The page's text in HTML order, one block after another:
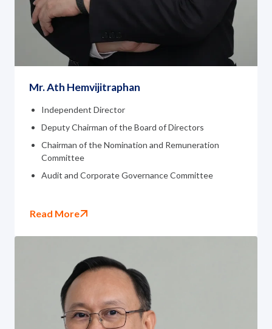
Governance
News and Activities
Contact Us
Mr. Ath Hemvijitraphan
Independent Director
Deputy Chairman of the Board of Directors
Chairman of the Nomination and Remuneration
Committee
Audit and Corporate Governance Committee
Read More